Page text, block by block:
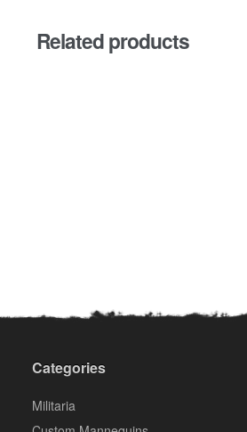
Related products
Categories
Militaria